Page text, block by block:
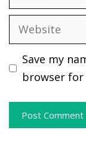
Website
Save my
browser